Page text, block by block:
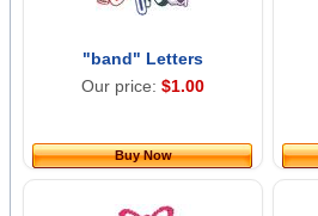
"band" Letters
Our price: $1.00
Buy Now